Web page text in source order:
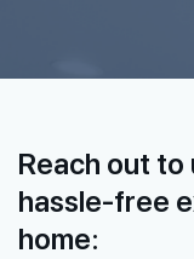
Reach out to
hassle-free
home: